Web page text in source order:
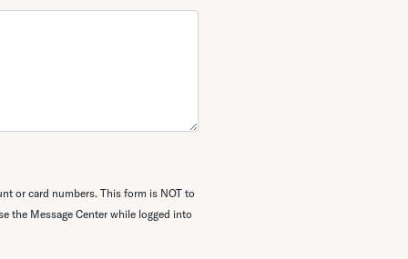
or card numbers. This form is NOT to
the Message Center while logged into